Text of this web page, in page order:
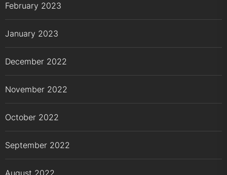
February 2023
January 2023
December 2022
November 2022
October 2022
September 2022
August 2022